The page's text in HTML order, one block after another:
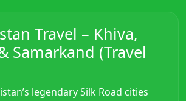
Travel – Khiva,
Samarkand (Travel
legendary Silk Road cities